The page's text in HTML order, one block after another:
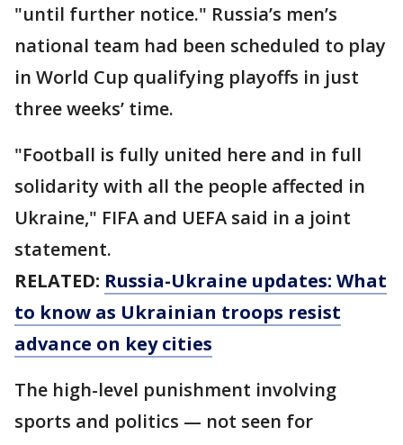
"until further notice." Russia’s men’s
national team had been scheduled to play
in World Cup qualifying playoffs in just
three weeks’ time.
"Football is fully united here and in full
solidarity with all the people affected in
Ukraine," FIFA and UEFA said in a joint
statement.
RELATED: Russia-Ukraine updates: What
to know as Ukrainian troops resist
advance on key cities
The high-level punishment involving
sports and politics — not seen for